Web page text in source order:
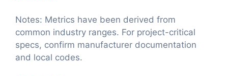
Notes: Metrics have been derived from
common industry ranges. For project-critical
specs, confirm manufacturer documentation
and local codes.